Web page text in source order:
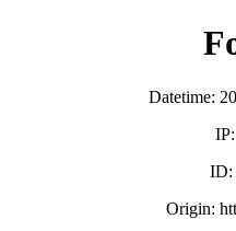
Datetime:
ID:
Origin: